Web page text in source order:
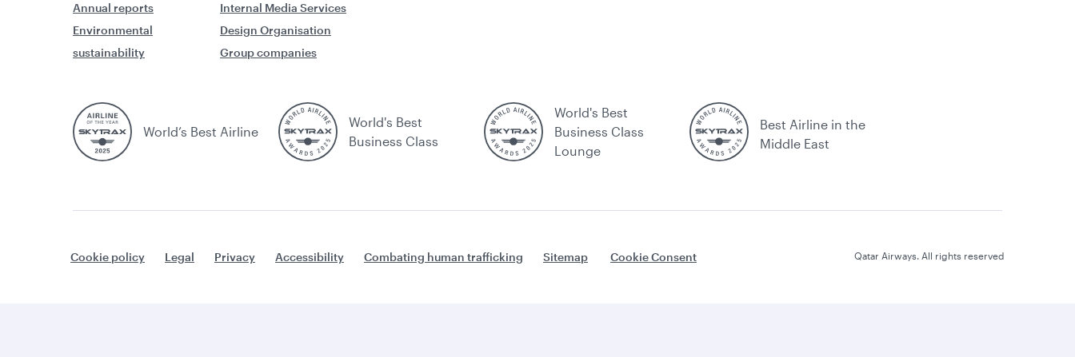
Annual reports
Environmental
sustainability
Internal Media Services
Design Organisation
Group companies
World’s Best Airline
World's Best
Business Class
World's Best
Business Class
Lounge
Best Airline in the
Middle East
Cookie policy Legal Privacy Accessibility Combating human trafficking Sitemap Cookie Consent Qatar Airways. All rights reserved